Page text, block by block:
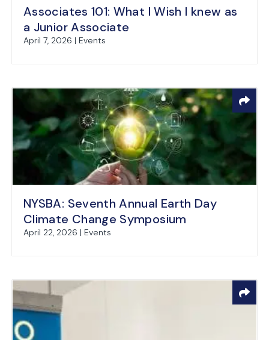
Associates 101: What I Wish I knew as
a Junior Associate
April 7, 2026 | Events
NYSBA: Seventh Annual Earth Day
Climate Change Symposium
April 22, 2026 | Events